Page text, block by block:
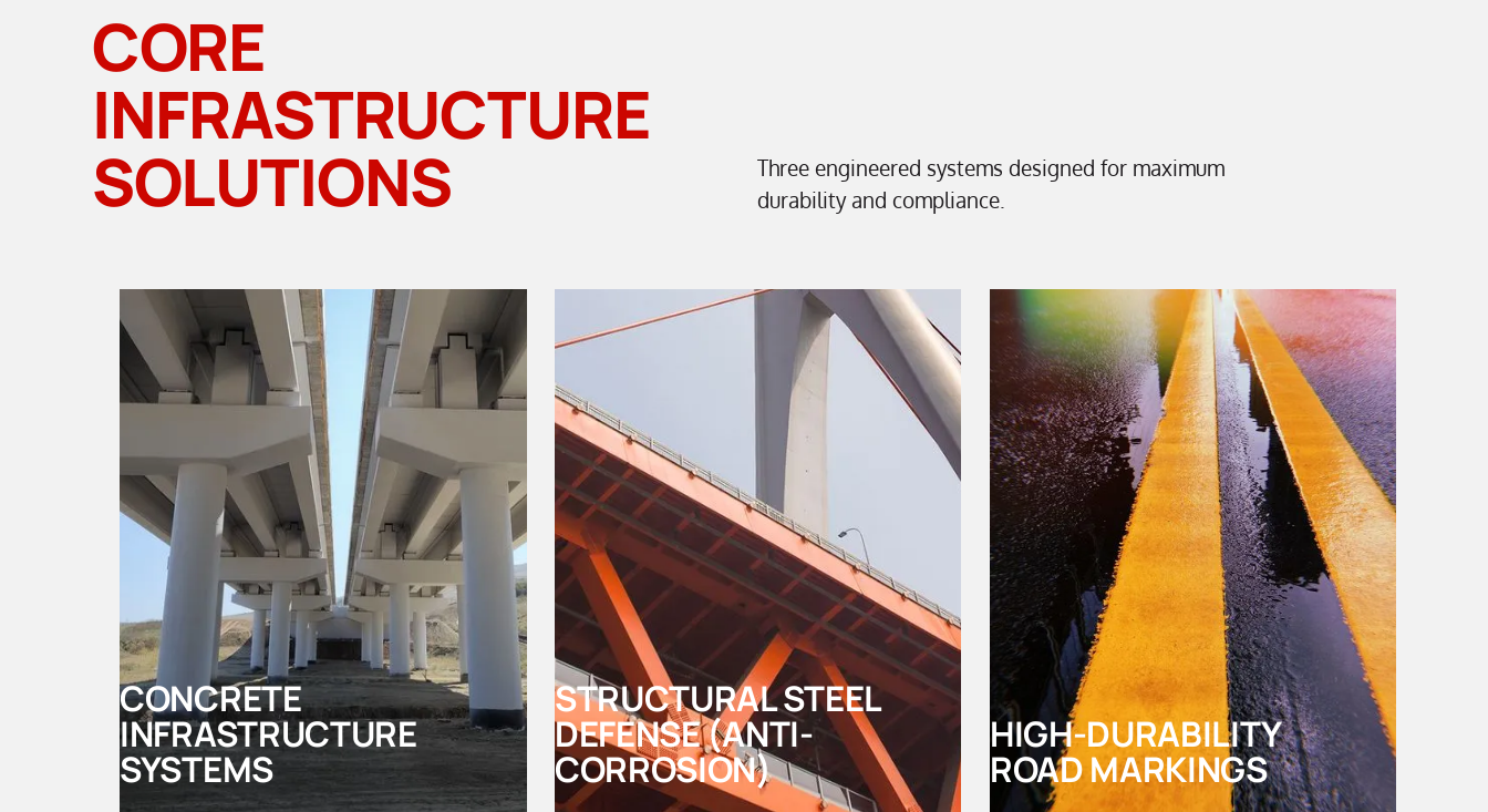
CORE
INFRASTRUCTURE
SOLUTIONS
Three engineered systems designed for maximum
durability and compliance.
CONCRETE
INFRASTRUCTURE
SYSTEMS
STRUCTURAL STEEL
DEFENSE (ANTI-
CORROSION)
HIGH-DURABILITY
ROAD MARKINGS